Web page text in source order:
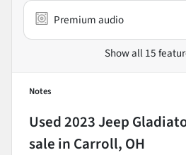
Premium audio
Show all 15
Notes
Used2023 Jeep
sale in Carroll, OH